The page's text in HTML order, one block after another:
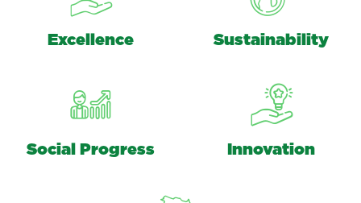
Excellence Sustainability
Social Progress Innovation